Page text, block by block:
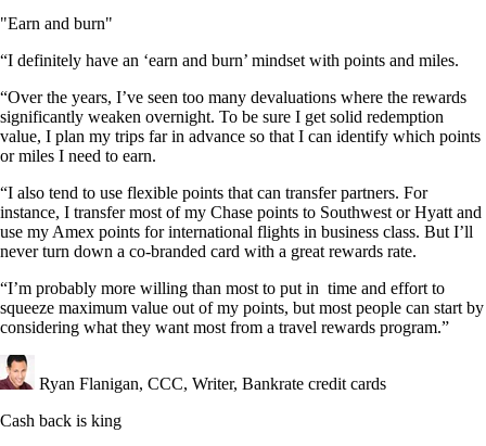
"Earn and burn"
“I definitely have an ‘earn and burn’ mindset with points and miles.
“Over the years, I’ve seen too many devaluations where the rewards
significantly weaken overnight. To be sure I get solid redemption
value, I plan my trips far in advance so that I can identify which points
or miles I need to earn.
“I also tend to use flexible points that can transfer partners. For
instance, I transfer most of my Chase points to Southwest or Hyatt and
use my Amex points for international flights in business class. But I’ll
never turn down a co-branded card with a great rewards rate.
“I’m probably more willing than most to put in time and effort to
squeeze maximum value out of my points, but most people can start by
considering what they want most from a travel rewards program.”
Ryan Flanigan, CCC, Writer, Bankrate credit cards
Cash back is king